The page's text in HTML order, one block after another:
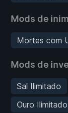
Mods de
Mortes com
Mods de
Sal Ilimitado
Ouro Ilimitado